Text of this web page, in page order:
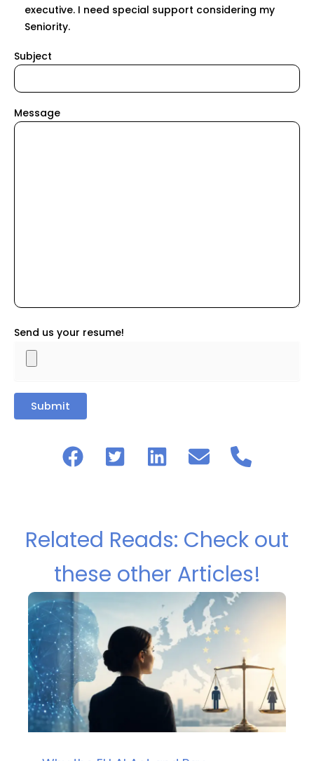
executive. I need special support considering my
Seniority.
Subject
Message
Send us your resume!
Related Reads: Check out
these other Articles!